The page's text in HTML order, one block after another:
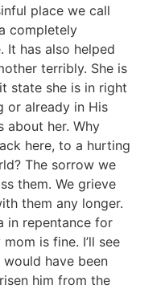
place we call
completely
It has also helped
terribly. She is
state she is in right
or already in His
about her. Why
here, to a hurting
The sorrow we
them. We grieve
them any longer.
in repentance for
is fine. I’ll see
would have been
him from the